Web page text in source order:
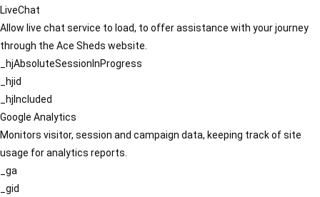
LiveChat
Allow live chat service to load, to offer assistance with your journey
through the Ace Sheds website.
_hjAbsoluteSessionInProgress
_hjid
_hjIncluded
Google Analytics
Monitors visitor, session and campaign data, keeping track of site
usage for analytics reports.
_ga
_gid